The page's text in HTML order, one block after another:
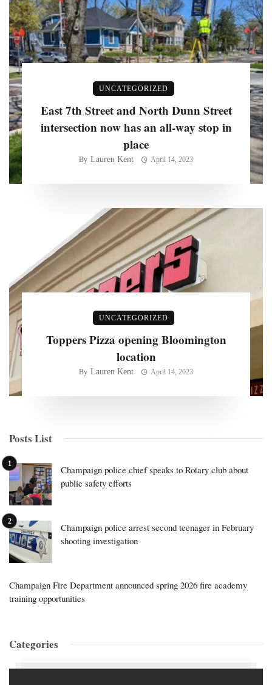
UNCATEGORIZED
East 7th Street and North Dunn Street
intersection now has an all-way stop in
place
By Lauren Kent April 14, 2023
UNCATEGORIZED
Toppers Pizza opening Bloomington
location
By Lauren Kent April 14, 2023
Posts List
Champaign police chief speaks to Rotary club about
public safety efforts
Champaign police arrest second teenager in February
shooting investigation
Champaign Fire Department announced spring 2026 fire academy
training opportunities
Categories